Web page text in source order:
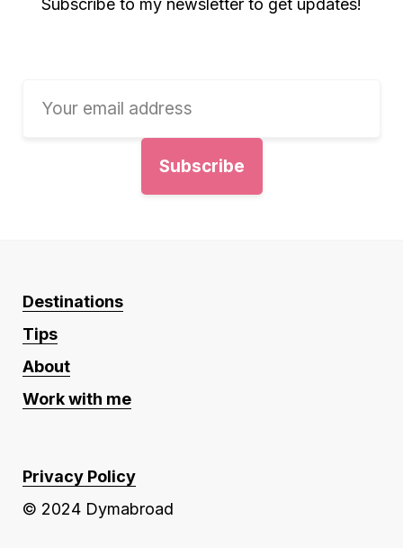
Subscribe to my newsletter to get updates!
Destinations
Tips
About
Work with me
Privacy Policy
© 2024 Dymabroad